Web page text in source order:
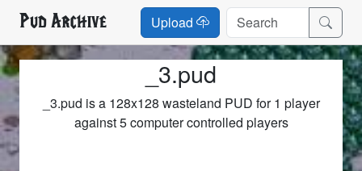
Pud Archive Upload
_3.pud
_3.pud is a 128x128 wasteland PUD for 1 player
against 5 computer controlled players